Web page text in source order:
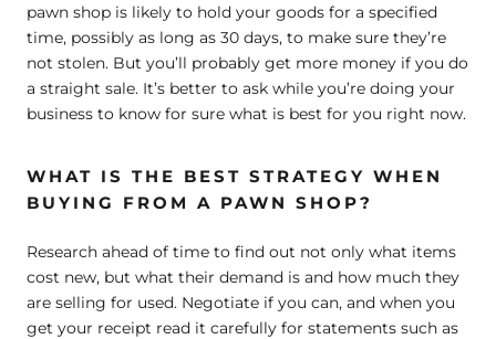
pawn shop is likely to hold your goods for a specified
time, possibly as long as 30 days, to make sure they’re
not stolen. But you’ll probably get more money if you do
a straight sale. It’s better to ask while you’re doing your
business to know for sure what is best for you right now.
WHAT IS THE BEST STRATEGY WHEN
BUYING FROM A PAWN SHOP?
Research ahead of time to find out not only what items
cost new, but what their demand is and how much they
are selling for used. Negotiate if you can, and when you
get your receipt read it carefully for statements such as